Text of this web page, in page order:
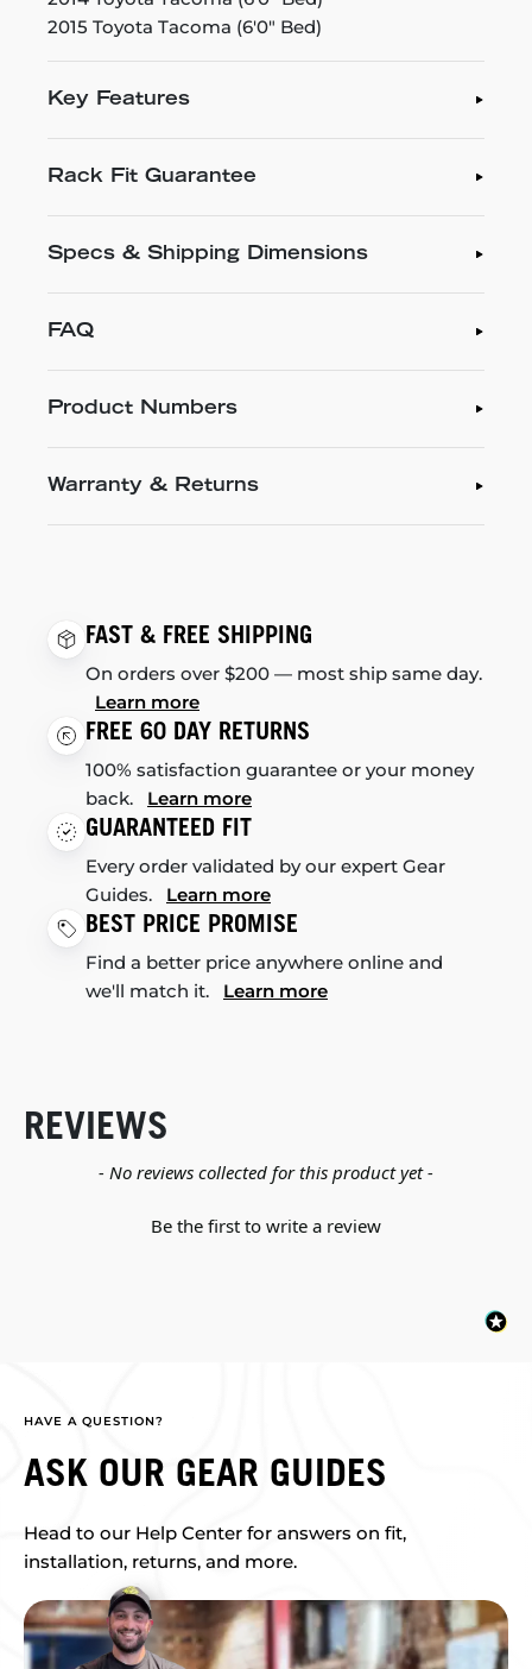
2015 Toyota Tacoma (6'0" Bed)
Key Features
Rack Fit Guarantee
Specs & Shipping Dimensions
FAQ
Product Numbers
Warranty & Returns
FAST & FREE SHIPPING
On orders over $200 — most ship same day.
Learn more
FREE 60 DAY RETURNS
100% satisfaction guarantee or your money
back. Learn more
GUARANTEED FIT
Every order validated by our expert Gear
Guides. Learn more
BEST PRICE PROMISE
Find a better price anywhere online and
we'll match it. Learn more
REVIEWS
- No reviews collected for this product yet -
Be the first to write a review
New content loaded
HAVE A QUESTION?
ASK OUR GEAR GUIDES
Head to our Help Center for answers on fit,
installation, returns, and more.